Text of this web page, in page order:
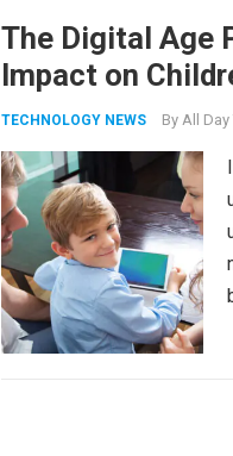
The Digital Age
Impact on
TECHNOLOGY NEWS By All